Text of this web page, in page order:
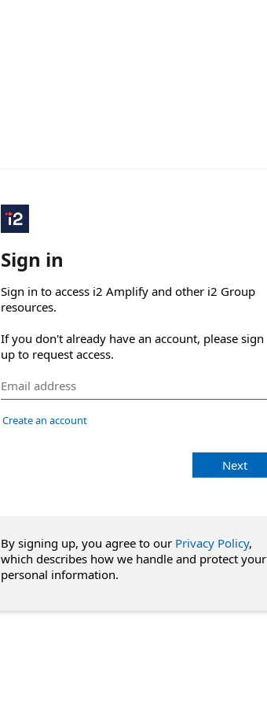
Sign in
Sign in to access i2 Amplify and other i2 Group
resources.
If you don't already have an account, please sign
up to request access.
Create an account
Next
By signing up, you agree to our Privacy Policy,
which describes how we handle and protect your
personal information.